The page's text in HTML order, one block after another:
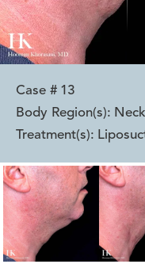
Case # 13
Body Region(s):
Treatment(s):